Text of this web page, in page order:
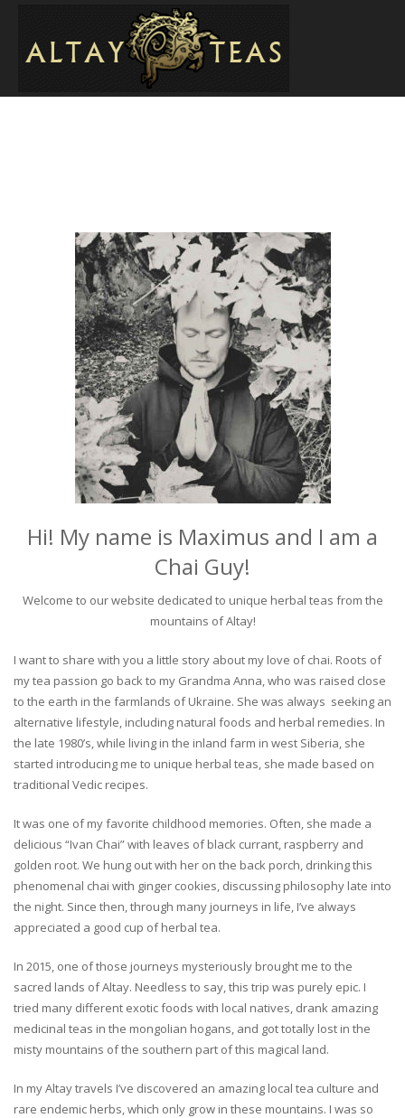
Hi! My name is Maximus and I am a
Chai Guy!
Welcome to our website dedicated to unique herbal teas from the
mountains of Altay!
I want to share with you a little story about my love of chai. Roots of
my tea passion go back to my Grandma Anna, who was raised close
to the earth in the farmlands of Ukraine. She was always seeking an
alternative lifestyle, including natural foods and herbal remedies. In
the late 1980’s, while living in the inland farm in west Siberia, she
started introducing me to unique herbal teas, she made based on
traditional Vedic recipes.
It was one of my favorite childhood memories. Often, she made a
delicious “Ivan Chai” with leaves of black currant, raspberry and
golden root. We hung out with her on the back porch, drinking this
phenomenal chai with ginger cookies, discussing philosophy late into
the night. Since then, through many journeys in life, I’ve always
appreciated a good cup of herbal tea.
In 2015, one of those journeys mysteriously brought me to the
sacred lands of Altay. Needless to say, this trip was purely epic. I
tried many different exotic foods with local natives, drank amazing
medicinal teas in the mongolian hogans, and got totally lost in the
misty mountains of the southern part of this magical land.
In my Altay travels I’ve discovered an amazing local tea culture and
rare endemic herbs, which only grow in these mountains. I was so